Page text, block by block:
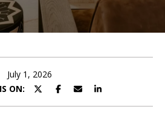
FEATURED
COMMUNITIES
MORTGAGE
COMMERCIAL
R
T
July 1, 2026
ON:
O
H
E
L